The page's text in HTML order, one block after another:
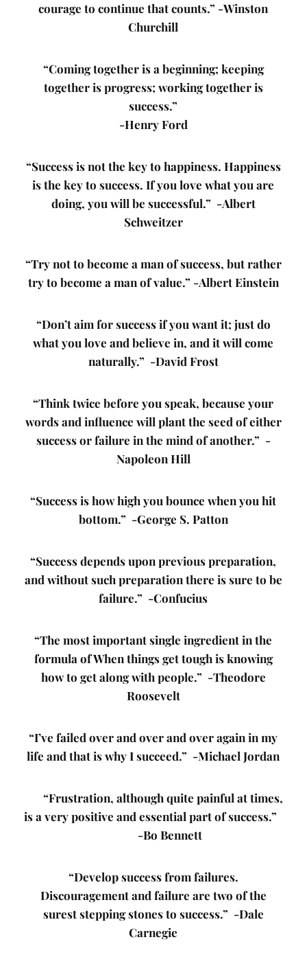
courage to continue that counts.” -Winston
Churchill
“Coming together is a beginning; keeping
together is progress; working together is
success.”
-Henry Ford
“Success is not the key to happiness. Happiness
is the key to success. If you love what you are
doing, you will be successful.” -Albert
Schweitzer
“Try not to become a man of success, but rather
try to become a man of value.” -Albert Einstein
“Don’t aim for success if you want it; just do
what you love and believe in, and it will come
naturally.” -David Frost
“Think twice before you speak, because your
words and influence will plant the seed of either
success or failure in the mind of another.” -
Napoleon Hill
“Success is how high you bounce when you hit
bottom.” -George S. Patton
“Success depends upon previous preparation,
and without such preparation there is sure to be
failure.” -Confucius
“The most important single ingredient in the
formula of When things get tough is knowing
how to get along with people.” -Theodore
Roosevelt
“I’ve failed over and over and over again in my
life and that is why I succeed.” -Michael Jordan
“Frustration, although quite painful at times,
is a very positive and essential part of success.”
-Bo Bennett
“Develop success from failures.
Discouragement and failure are two of the
surest stepping stones to success.” -Dale
Carnegie